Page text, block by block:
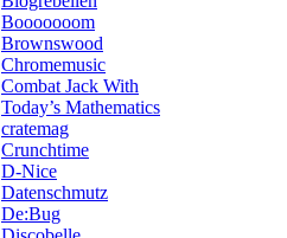
Booooooom
Brownswood
Chromemusic
Combat Jack With
Today’s Mathematics
cratemag
Crunchtime
D-Nice
Datenschmutz
De:Bug